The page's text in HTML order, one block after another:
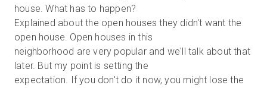
house. What has to happen?
Explained about the open houses they didn't want the
open house. Open houses in this
neighborhood are very popular and we'll talk about that
later. But my point is setting the
expectation. If you don't do it now, you might lose the